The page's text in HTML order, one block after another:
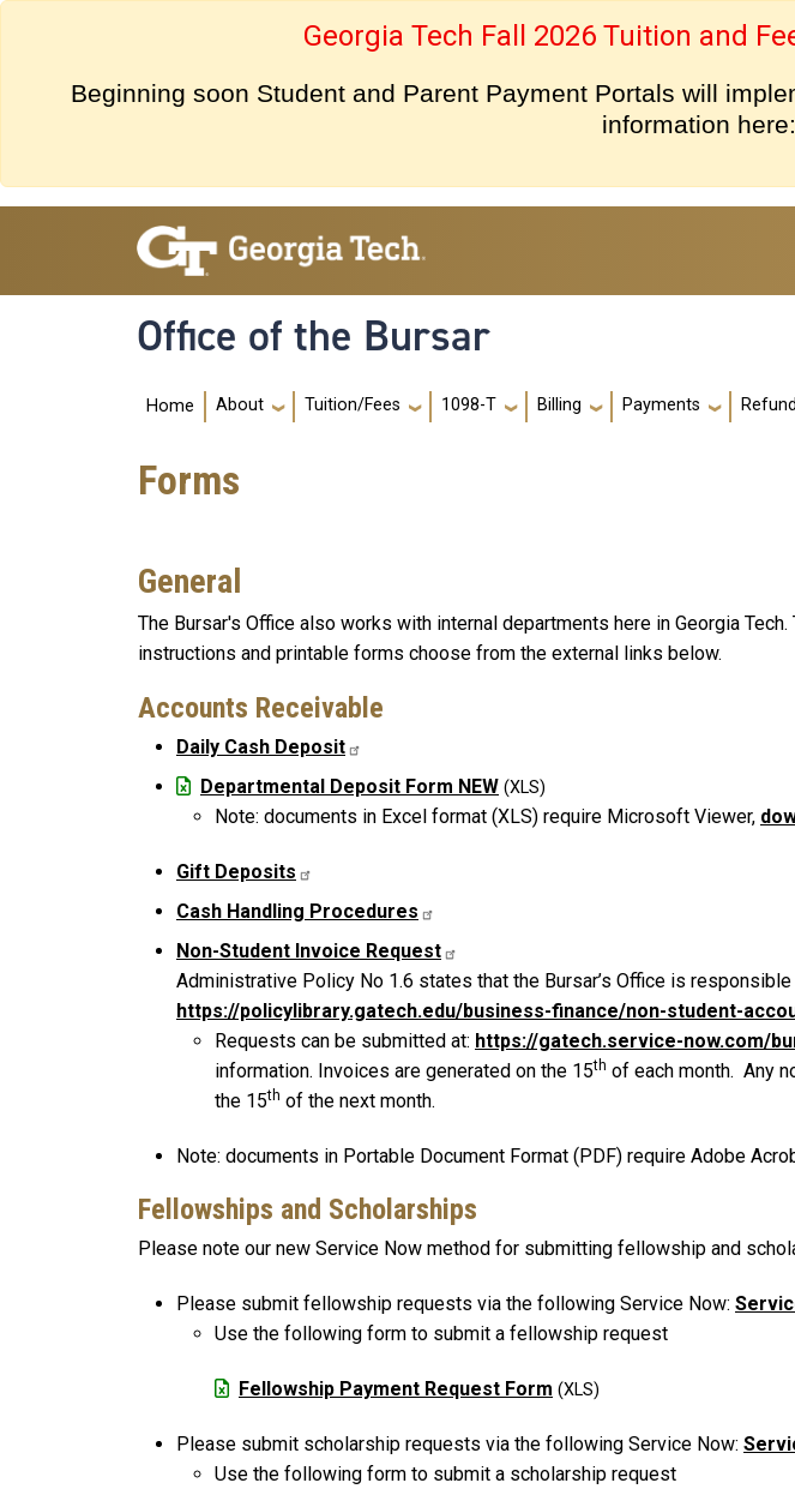
Georgia Tech Fall 2026 Tuition and
Beginning soon Student and Parent Payment Portals will
information here:
Office of the Bursar
Main navigation
Home About Tuition/Fees 1098-T Billing Payments
Forms
General
The Bursar's Office also works with internal departments here in Georgia
instructions and printable forms choose from the external links below.
Accounts Receivable
Daily Cash Deposit
FileDepartmental Deposit Form NEW
Note: documents in Excel format (XLS) require Microsoft Viewer,
Gift Deposits
Cash Handling Procedures
Non-Student Invoice Request
Administrative Policy No 1.6 states that the Bursar’s Office is
https://policylibrary.gatech.edu/business-finance/non-student-
Requests can be submitted at: https://gatech.service-now.com/
information. Invoices are generated on the 15th of each month. Any
the 15th of the next month.
Note: documents in Portable Document Format (PDF) require Adobe
Fellowships and Scholarships
Please note our new Service Now method for submitting fellowship and
Please submit fellowship requests via the following Service Now:
Use the following form to submit a fellowship request
FileFellowship Payment Request Form
Please submit scholarship requests via the following Service Now:
Use the following form to submit a scholarship request